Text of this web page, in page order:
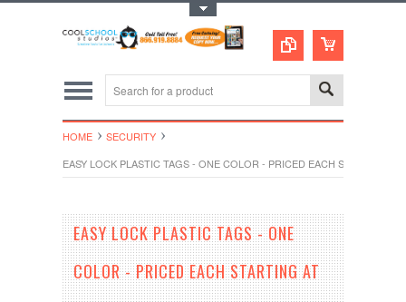
HOME
SECURITY
EASY LOCK PLASTIC TAGS - ONE COLOR - PRICED EACH STARTING AT
EASY LOCK PLASTIC TAGS - ONE
COLOR - PRICED EACH STARTING AT